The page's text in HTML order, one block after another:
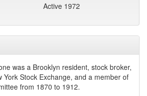
was a Brooklyn resident, stock broker,
York Stock Exchange, and a member of
from 1870 to 1912.
Active 1972